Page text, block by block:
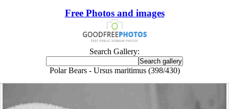
Free Photos and images
Search Gallery:
Polar Bears - Ursus maritimus (398/430)